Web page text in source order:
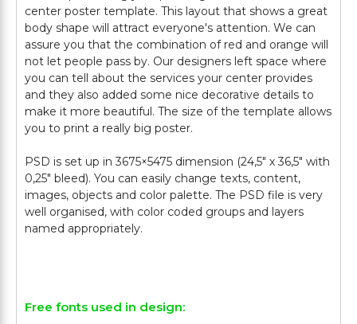
center poster template. This layout that shows a great
body shape will attract everyone's attention. We can
assure you that the combination of red and orange will
not let people pass by. Our designers left space where
you can tell about the services your center provides
and they also added some nice decorative details to
make it more beautiful. The size of the template allows
you to print a really big poster.
PSD is set up in 3675×5475 dimension (24,5″ х 36,5″ with
0,25″ bleed). You can easily change texts, content,
images, objects and color palette. The PSD file is very
well organised, with color coded groups and layers
named appropriately.
Free fonts used in design: